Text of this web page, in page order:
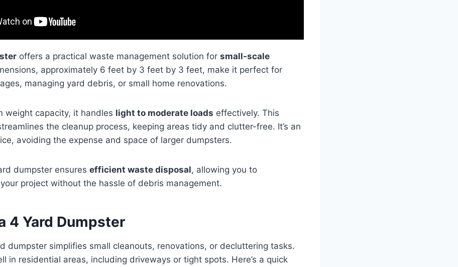
offers a practical waste management solution for small-scale
approximately 6 feet by 3 feet by 3 feet, make it perfect for
managing yard debris, or small home renovations.
weight capacity, it handles light to moderate loads effectively. This
the cleanup process, keeping areas tidy and clutter-free. It’s an
avoiding the expense and space of larger dumpsters.
dumpster ensures efficient waste disposal, allowing you to
project without the hassle of debris management.
4 Yard Dumpster
dumpster simplifies small cleanouts, renovations, or decluttering tasks.
in residential areas, including driveways or tight spots. Here’s a quick